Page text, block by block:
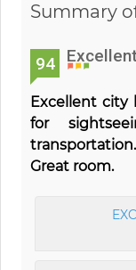
Summary
94 Excellent
Excellent city
for
Great room.